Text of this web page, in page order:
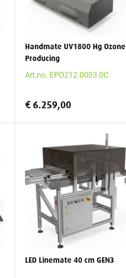
Handmate UV1800 Hg Ozone
Producing
Art.no. EPO212.0003.0C
€ 6.259,00
LED Linemate 40 cm GEN3